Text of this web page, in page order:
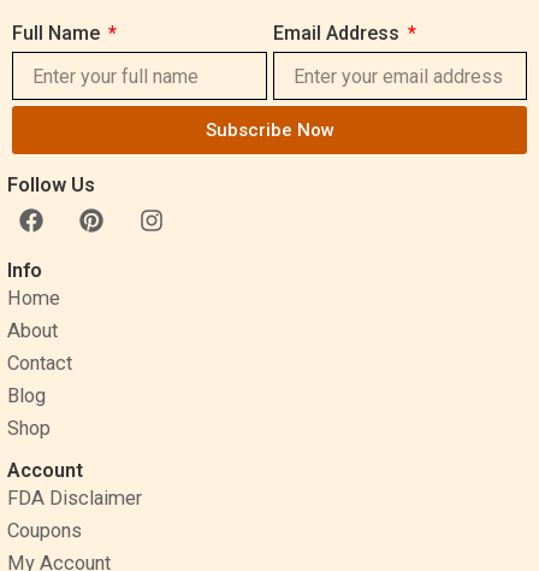
Full Name Email Address
Subscribe Now
Follow Us
F
a
c
e
b
o
o
k
P
i
I
n
Info
Home
About
Contact
Blog
Shop
Account
FDA Disclaimer
Coupons
My Account